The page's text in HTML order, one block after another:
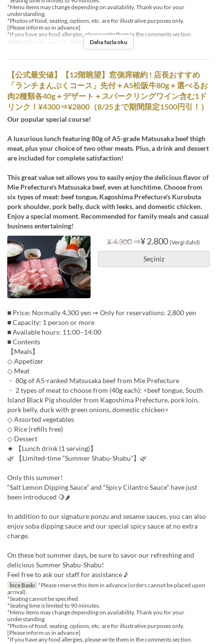
*Menu items may change depending on availability. Thank you for your
understanding.
*Photos of food, seating, options, etc. are for illustrative purposes only.
[Please inform us in advance]
*If you have any food allergies, please write them in the comments section.
Öğünler
Öğle Yemeği Sipariş Limiti 1 ~
Daha fazla oku
【公式最安値】【12階眺望】窓側席確約 ! 店長おすすめ
「ランチまんぷくコース」先付＋A5松阪牛80g＋選べるお
肉2種類各40g＋デザート＋スパークリングワイン含む1ド
リンク！¥4300⇒¥2800（8/25まで期間限定1500円引！）
Our popular special course!
A luxurious lunch featuring 80g of A5-grade Matsusaka beef thigh
meat, plus your choice of two other meats. Plus, a drink and dessert
are included for complete satisfaction!
This great value set allows you to easily enjoy the delicious flavor of
Mie Prefecture's Matsusaka beef, even at lunchtime. Choose from
six types of meat: beef tongue, Kagoshima Prefecture's Kurobuta
pork shoulder, pork belly, duck with leeks, and domestic chicken.
Enjoy a special moment. Recommended for family meals and casual
business entertaining!
¥ 4.300 ⇒¥ 2.800 (Vergi dahil)
Seçiniz
■ Price: Normally 4,300 yen ⇒ Only for reservations: 2,800 yen
■ Capacity: 1 person or more
■ Available hours: 11:00–14:00
■ Contents
【Meals】
◇ Appetizer
◇ Meat
・ 80g of A5-ranked Matsusaka beef from Mie Prefecture
・ 2 types of meat to choose from (40g each): <beef tongue, South
Island Black Pig shoulder from Kagoshima Prefecture, pork loin,
pork belly, duck with green onions, domestic chicken>
◇ Assorted vegetables
◇ Rice (refills free)
◇ Dessert
★ 【Lunch drink (1 serving)】
🌿 【Limited-time “Summer Shabu-Shabu”】🌿
Only this summer!
“Salt Lemon Dipping Sauce” and “Spicy Cilantro Sauce” have just
been introduced 🍋🌶
In addition to our signature ponzu and sesame sauces, you can also
enjoy soba dipping sauce and our special spicy sauce at no extra
charge.
On these hot summer days, be sure to savor our refreshing and
delicious Summer Shabu-Shabu!
Feel free to ask our staff for assistance ♪
İnce Baskı *Please reserve this item in advance (orders cannot be placed upon
arrival).
*Seating cannot be specified.
*Seating time is limited to 90 minutes.
*Menu items may change depending on availability. Thank you for your
understanding.
*Photos of food, seating, options, etc. are for illustrative purposes only.
[Please inform us in advance]
*If you have any food allergies, please write them in the comments section.